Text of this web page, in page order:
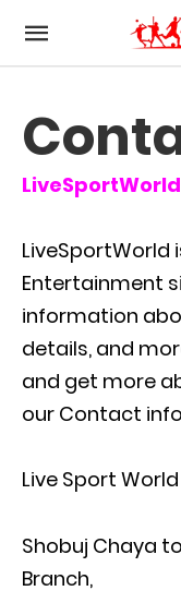
LiveSportWorld
Entertainment
information
details, and
and get more
our Contact
Live Sport
Shobuj Chaya
Branch,